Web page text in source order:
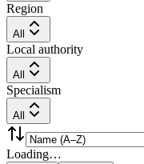
Region
All
Local authority
All
Specialism
All
Loading…